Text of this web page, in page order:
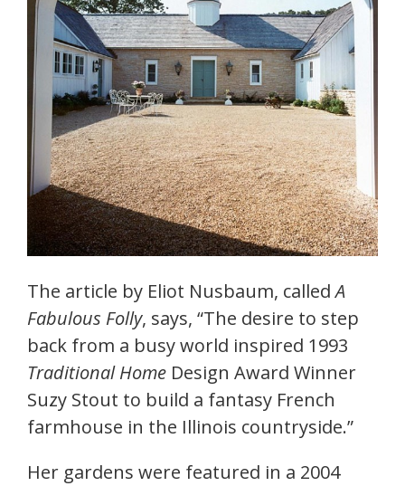
The article by Eliot Nusbaum, calledA
Fabulous Folly, says, “The desire to step
back from a busy world inspired 1993
Traditional Home Design Award Winner
Suzy Stout to build a fantasy French
farmhouse in the Illinois countryside.”
Her gardens were featured in a 2004